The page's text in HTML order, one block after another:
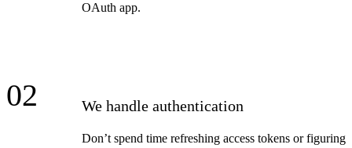
OAuth app.
02 We handle authentication
Don’t spend time refreshing access tokens or figuring